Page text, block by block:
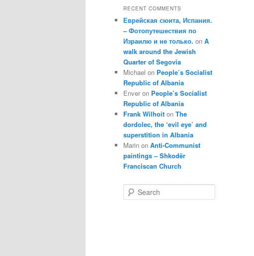
RECENT COMMENTS
Еврейская сюита, Испания.
– Фотопутешествия по
Израилю и не только. on A
walk around the Jewish
Quarter of Segovia
Michael on People’s Socialist
Republic of Albania
Enver on People’s Socialist
Republic of Albania
Frank Wilhoit on The
dordolec, the ‘evil eye’ and
superstition in Albania
Marin on Anti-Communist
paintings – Shkodër
Franciscan Church
e